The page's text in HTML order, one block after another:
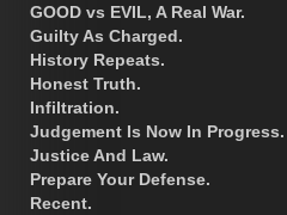
GOOD vs EVIL, A Real War.
Guilty As Charged.
History Repeats.
Honest Truth.
Infiltration.
Judgement Is Now In Progress.
Justice And Law.
Prepare Your Defense.
Recent.